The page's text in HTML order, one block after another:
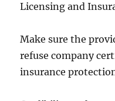
Licensing and
Make sure the
refuse company
insurance